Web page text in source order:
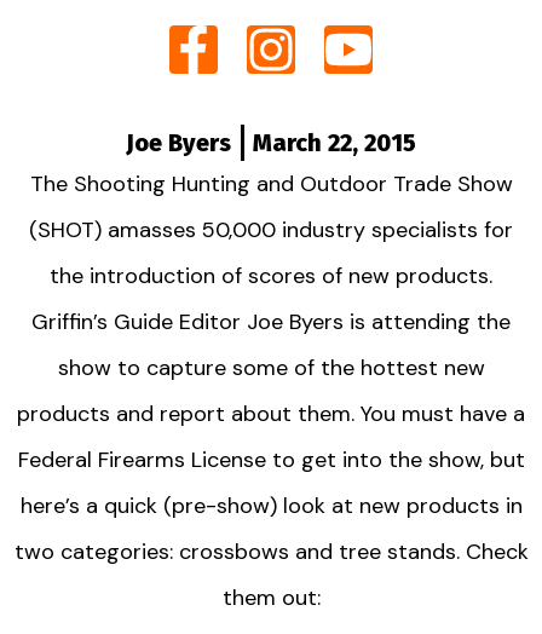
Joe Byers
March 22, 2015
The Shooting Hunting and Outdoor Trade Show
(SHOT) amasses 50,000 industry specialists for
the introduction of scores of new products.
Griffin’s Guide Editor Joe Byers is attending the
show to capture some of the hottest new
products and report about them. You must have a
Federal Firearms License to get into the show, but
here’s a quick (pre-show) look at new products in
two categories: crossbows and tree stands. Check
them out: